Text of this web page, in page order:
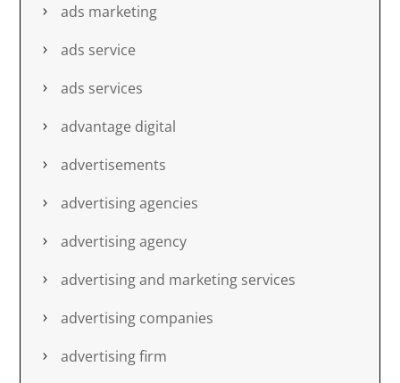
ads marketing
ads service
ads services
advantage digital
advertisements
advertising agencies
advertising agency
advertising and marketing services
advertising companies
advertising firm